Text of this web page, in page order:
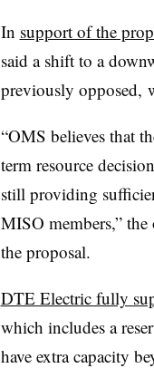
In support of the
said a shift to a
previously opposed,
“OMS believes that
term resource
still providing
MISO members,”
the proposal.
DTE Electric fully
which includes a
have extra capacity